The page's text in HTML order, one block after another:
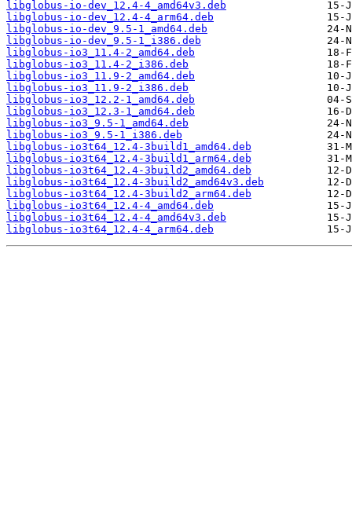
libglobus-io-dev_12.4-4_amd64v3.deb
libglobus-io-dev_12.4-4_arm64.deb
libglobus-io-dev_9.5-1_amd64.deb
libglobus-io-dev_9.5-1_i386.deb
libglobus-io3_11.4-2_amd64.deb
libglobus-io3_11.4-2_i386.deb
libglobus-io3_11.9-2_amd64.deb
libglobus-io3_11.9-2_i386.deb
libglobus-io3_12.2-1_amd64.deb
libglobus-io3_12.3-1_amd64.deb
libglobus-io3_9.5-1_amd64.deb
libglobus-io3_9.5-1_i386.deb
libglobus-io3t64_12.4-3build1_amd64.deb
libglobus-io3t64_12.4-3build1_arm64.deb
libglobus-io3t64_12.4-3build2_amd64.deb
libglobus-io3t64_12.4-3build2_amd64v3.deb
libglobus-io3t64_12.4-3build2_arm64.deb
libglobus-io3t64_12.4-4_amd64.deb
libglobus-io3t64_12.4-4_amd64v3.deb
libglobus-io3t64_12.4-4_arm64.deb